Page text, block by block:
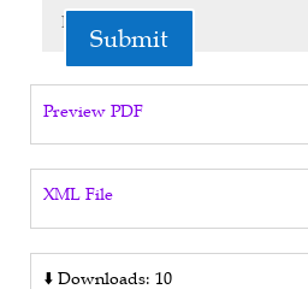
Submit
Preview PDF
XML File
⬇️ Downloads: 10